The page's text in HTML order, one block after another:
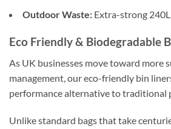
Outdoor Waste: Extra-strong
Eco Friendly & Biodegradable
As UK businesses move toward more
management, our eco-friendly bin
performance alternative to traditional
Unlike standard bags that take